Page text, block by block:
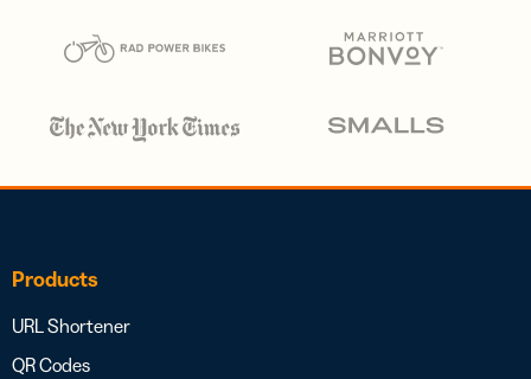
Products
URL Shortener
QR Codes